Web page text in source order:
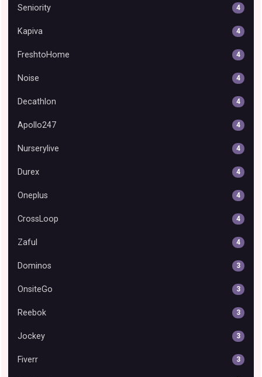
Seniority 4
Kapiva 4
FreshtoHome 4
Noise 4
Decathlon 4
Apollo247 4
Nurserylive 4
Durex 4
Oneplus 4
CrossLoop 4
Zaful 4
Dominos 3
OnsiteGo 3
Reebok 3
Jockey 3
Fiverr 3